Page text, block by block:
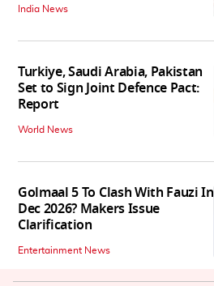
India News
Turkiye, Saudi Arabia, Pakistan
Set to Sign Joint Defence Pact:
Report
World News
Golmaal 5 To Clash With Fauzi In
Dec 2026? Makers Issue
Clarification
Entertainment News